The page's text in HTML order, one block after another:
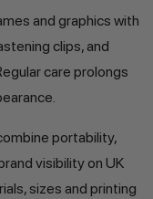
and graphics with
clips, and
care prolongs
portability,
visibility on UK
sizes and printing